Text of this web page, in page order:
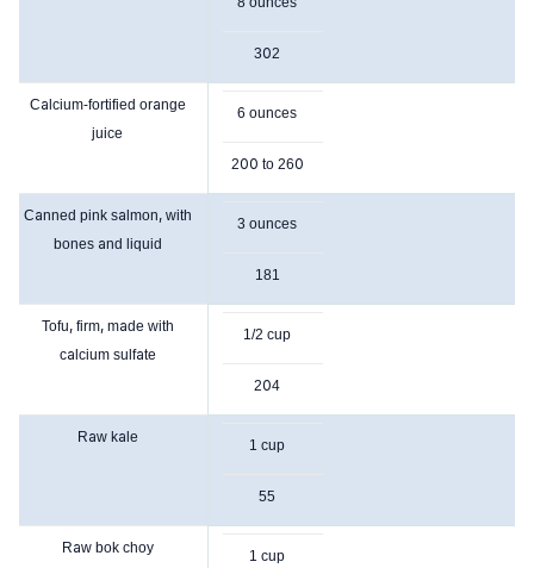
302
Calcium-fortified orange
juice
6 ounces
200 to 260
Canned pink salmon, with
bones and liquid
3 ounces
181
Tofu, firm, made with
calcium sulfate
1/2 cup
204
Raw kale 1 cup
55
Raw bok choy 1 cup